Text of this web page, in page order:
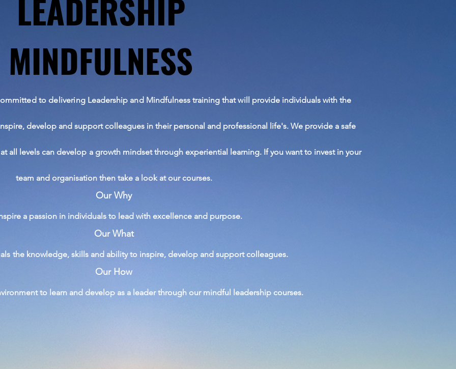
LEADERSHIP
LEADERSHIP
MINDFULNESS
MINDFULNESS
to delivering Leadership and Mindfulness training that will provide individuals with the
develop and support colleagues intheir personal and professional life's. We provide a safe
all levels can develop a growth mindset through experiential learning. If you want to invest in your
team and organisation then take a look at our courses.
Our Why
a passion in individuals to lead with excellence and purpose.
Our What
theknowledge, skills and ability to inspire, develop and support colleagues.
Our How
to learn and develop as a leader through our mindful leadership courses.